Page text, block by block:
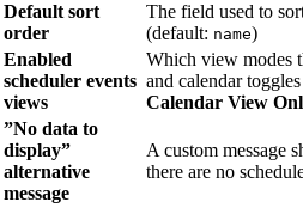
Default sort
order
The field used to
(default: name)
Enabled
scheduler events
views
Which view modes
and calendar
Calendar View
”No data to
display”
alternative
message
A custom message
there are no